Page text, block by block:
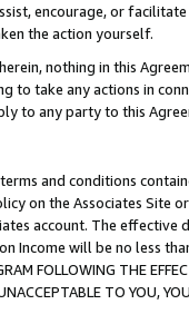
encourage, or
the action yourself.
nothing in this
to take any actions in
to any party to this
and conditions
on the Associates
account. The
Income will be no less
FOLLOWING THE
TO YOU,